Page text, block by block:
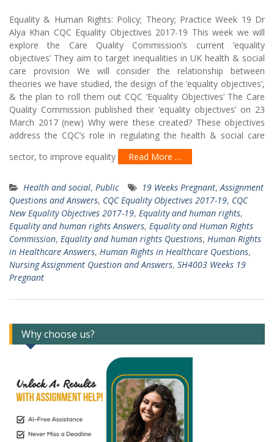
Equality & Human Rights: Policy; Theory; Practice Week 19 Dr
Alya Khan CQC Equality Objectives 2017-19 This week we will
explore the Care Quality Commission’s current ‘equality
objectives’ They aim to target inequalities in UK health & social
care provision We will consider the relationship between
theories we have studied, the design of the ‘equality objectives’,
& the plan to roll them out CQC ‘Equality Objectives’ The Care
Quality Commission published their ‘equality objectives’ on 23
March 2017 (new) Why were these created? These objectives
address the CQC’s role in regulating the health & social care
sector, to improve equality
Read More …
Health and social, Public 19 Weeks Pregnant, Assignment
Questions and Answers, CQC Equality Objectives 2017-19, CQC
New Equality Objectives 2017-19, Equality and human rights,
Equality and human rights Answers, Equality and Human Rights
Commission, Equality and human rights Questions, Human Rights
in Healthcare Answers, Human Rights in Healthcare Questions,
Nursing Assignment Question and Answers, SH4003 Weeks 19
Pregnant
Why choose us?